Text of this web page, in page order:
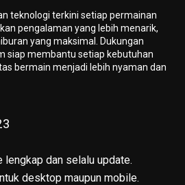
teknologi terkini setiap permainan
pengalaman yang lebih menarik,
yang maksimal. Dukungan
siap membantu setiap kebutuhan
bermain menjadi lebih nyaman dan
dan selalu update.
desktop maupun mobile.